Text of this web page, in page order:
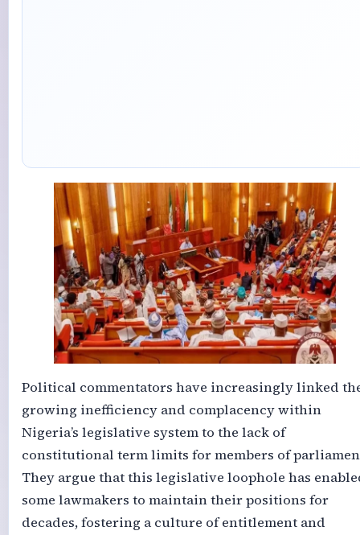
Political commentators have increasingly linked
growing inefficiency and complacency within
Nigeria’s legislative system to the lack of
constitutional term limits for members of
They argue that this legislative loophole has
some lawmakers to maintain their positions for
decades, fostering a culture of entitlement and